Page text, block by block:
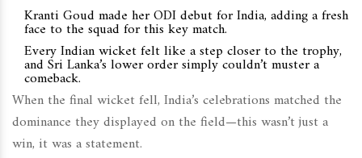
Kranti Goud made her ODI debut for India, adding a fresh
face to the squad for this key match.
Every Indian wicket felt like a step closer to the trophy,
and Sri Lanka’s lower order simply couldn’t muster a
comeback.
When the final wicket fell, India’s celebrations matched the
dominance they displayed on the field—this wasn’t just a
win, it was a statement.